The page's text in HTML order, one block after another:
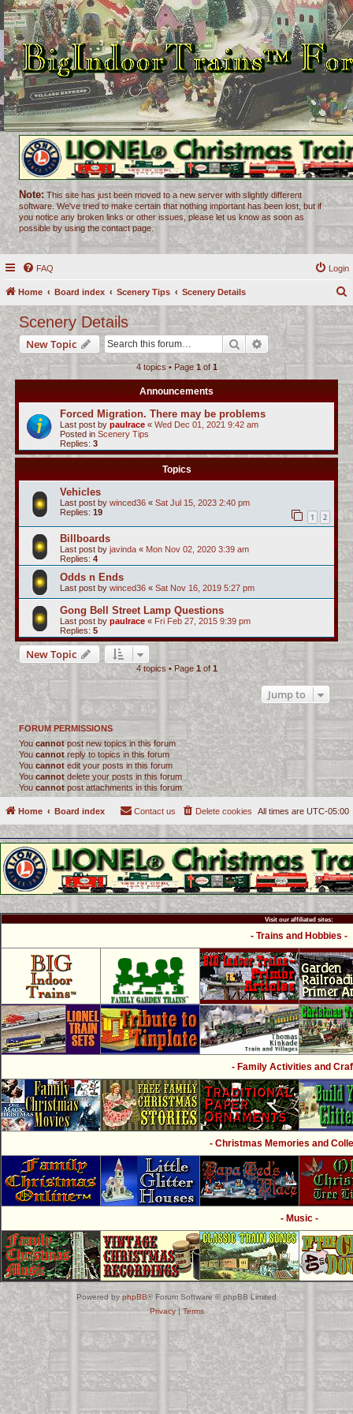
Note: This site has just been moved to a new server with slightly different
software. We've tried to make certain that nothing important has been lost, but if
you notice any broken links or other issues, please let us know as soon as
possible by using the contact page.
FAQ Login
Home Board index Scenery Tips Scenery Details
r
c
h
Scenery Details
New Topic Search Advanced search
4 topics • Page 1of1
Announcements
Forced Migration. There may be problems
Last post by paulrace « Wed Dec 01, 2021 9:42 am
Posted in Scenery Tips
Replies: 3
Topics
Vehicles
Last post by winced36 « Sat Jul 15, 2023 2:40 pm
Replies: 19 1 2
Billboards
Last post by javinda « Mon Nov 02, 2020 3:39 am
Replies: 4
Odds n Ends
Last post by winced36 « Sat Nov 16, 2019 5:27 pm
Gong Bell Street Lamp Questions
Last post by paulrace « Fri Feb 27, 2015 9:39 pm
Replies: 5
New Topic
4 topics • Page1of1
Jump to
FORUM PERMISSIONS
You cannotpost new topics in this forum
You cannotreply to topics in this forum
You cannot edit your posts in this forum
Youcannot delete your posts in this forum
You cannot post attachments in this forum
Home Board index All times are UTC-05:00
Delete cookies
Contact us
Visit our affiliated sites:
- Trains and Hobbies -
- Family Activities and
- Christmas Memories and
- Music -
Powered byphpBB® Forum Software © phpBB Limited
Privacy| Terms